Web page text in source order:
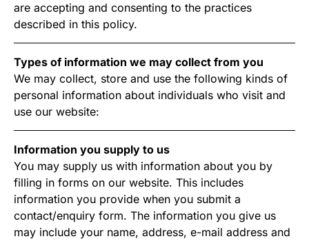
are accepting and consenting to the practices
described in this policy.
Types of information we may collect from you
We may collect, store and use the following kinds of
personal information about individuals who visit and
use our website:
Information you supply to us
You may supply us with information about you by
filling in forms on our website. This includes
information you provide when you submit a
contact/enquiry form. The information you give us
may include your name, address, e-mail address and